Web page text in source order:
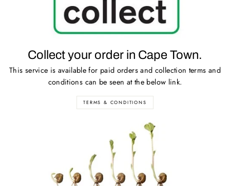
Collect your order in Cape Town.
This service is available for paid orders and collection terms and
conditions can be seen at the below link.
TERMS & CONDITIONS